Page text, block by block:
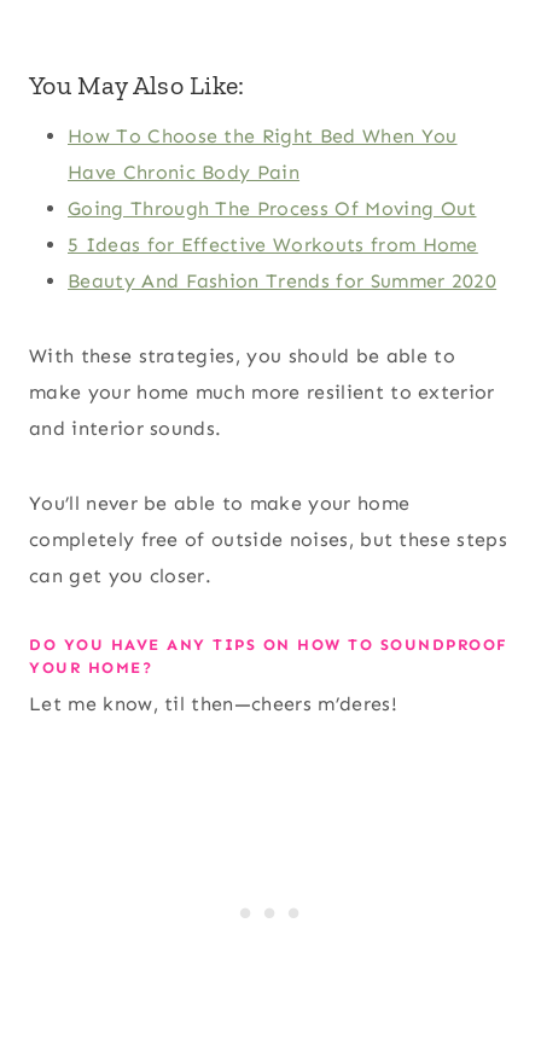
You May Also Like:
How To Choose the Right Bed When You
Have Chronic Body Pain
Going Through The Process Of Moving Out
5 Ideas for Effective Workouts from Home
Beauty And Fashion Trends for Summer 2020
With these strategies, you should be able to
make your home much more resilient to exterior
and interior sounds.
You’ll never be able to make your home
completely free of outside noises, but these steps
can get you closer.
DO YOU HAVE ANY TIPS ON HOW TO SOUNDPROOF
YOUR HOME?
Let me know, til then—cheers m’deres!